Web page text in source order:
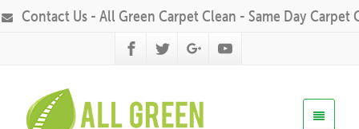
Contact Us - All Green Carpet Clean - Same Day Carpet